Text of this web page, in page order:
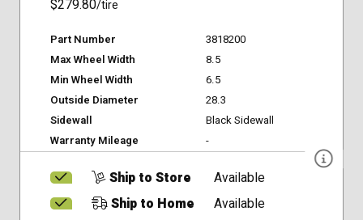
$279.80/tire
Part Number
3818200
Max Wheel Width
8.5
Min Wheel Width
6.5
Outside Diameter
28.3
Sidewall
Black Sidewall
Warranty Mileage
-
Ship to Store
Available
Ship to Home
Available